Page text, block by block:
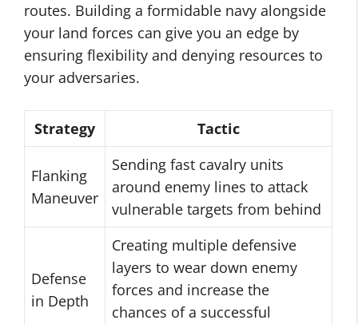
routes. Building a formidable navy alongside
your land forces can give you an edge by
ensuring flexibility and denying resources to
your adversaries.
Strategy Tactic
Flanking
Maneuver
Sending fast cavalry units
around enemy lines to attack
vulnerable targets from behind
Defense
in Depth
Creating multiple defensive
layers to wear down enemy
forces and increase the
chances of a successful